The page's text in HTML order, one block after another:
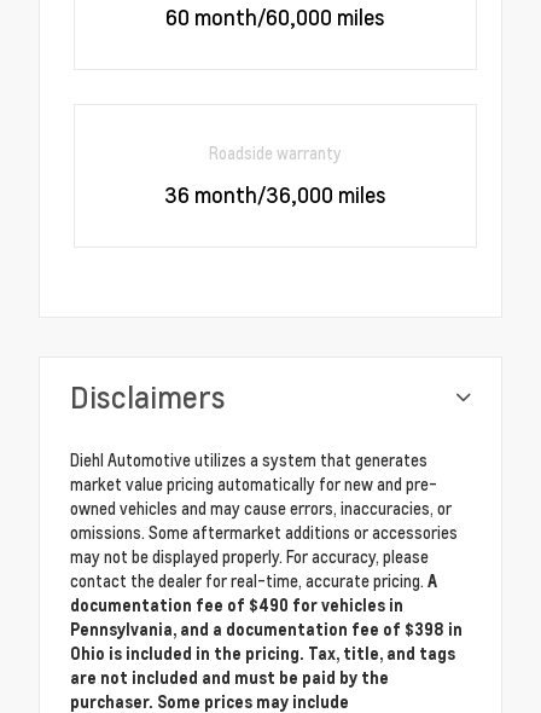
60 month/60,000 miles
Roadside warranty
36 month/36,000 miles
Disclaimers
Diehl Automotive utilizes a system that generates
market value pricing automatically for new and pre-
owned vehicles and may cause errors, inaccuracies, or
omissions. Some aftermarket additions or accessories
may not be displayed properly. For accuracy, please
contact the dealer for real-time, accurate pricing. A
documentation fee of $490 for vehicles in
Pennsylvania, and a documentation fee of $398 in
Ohio is included in the pricing. Tax, title, and tags
are not included and must be paid by the
purchaser. Some prices may include